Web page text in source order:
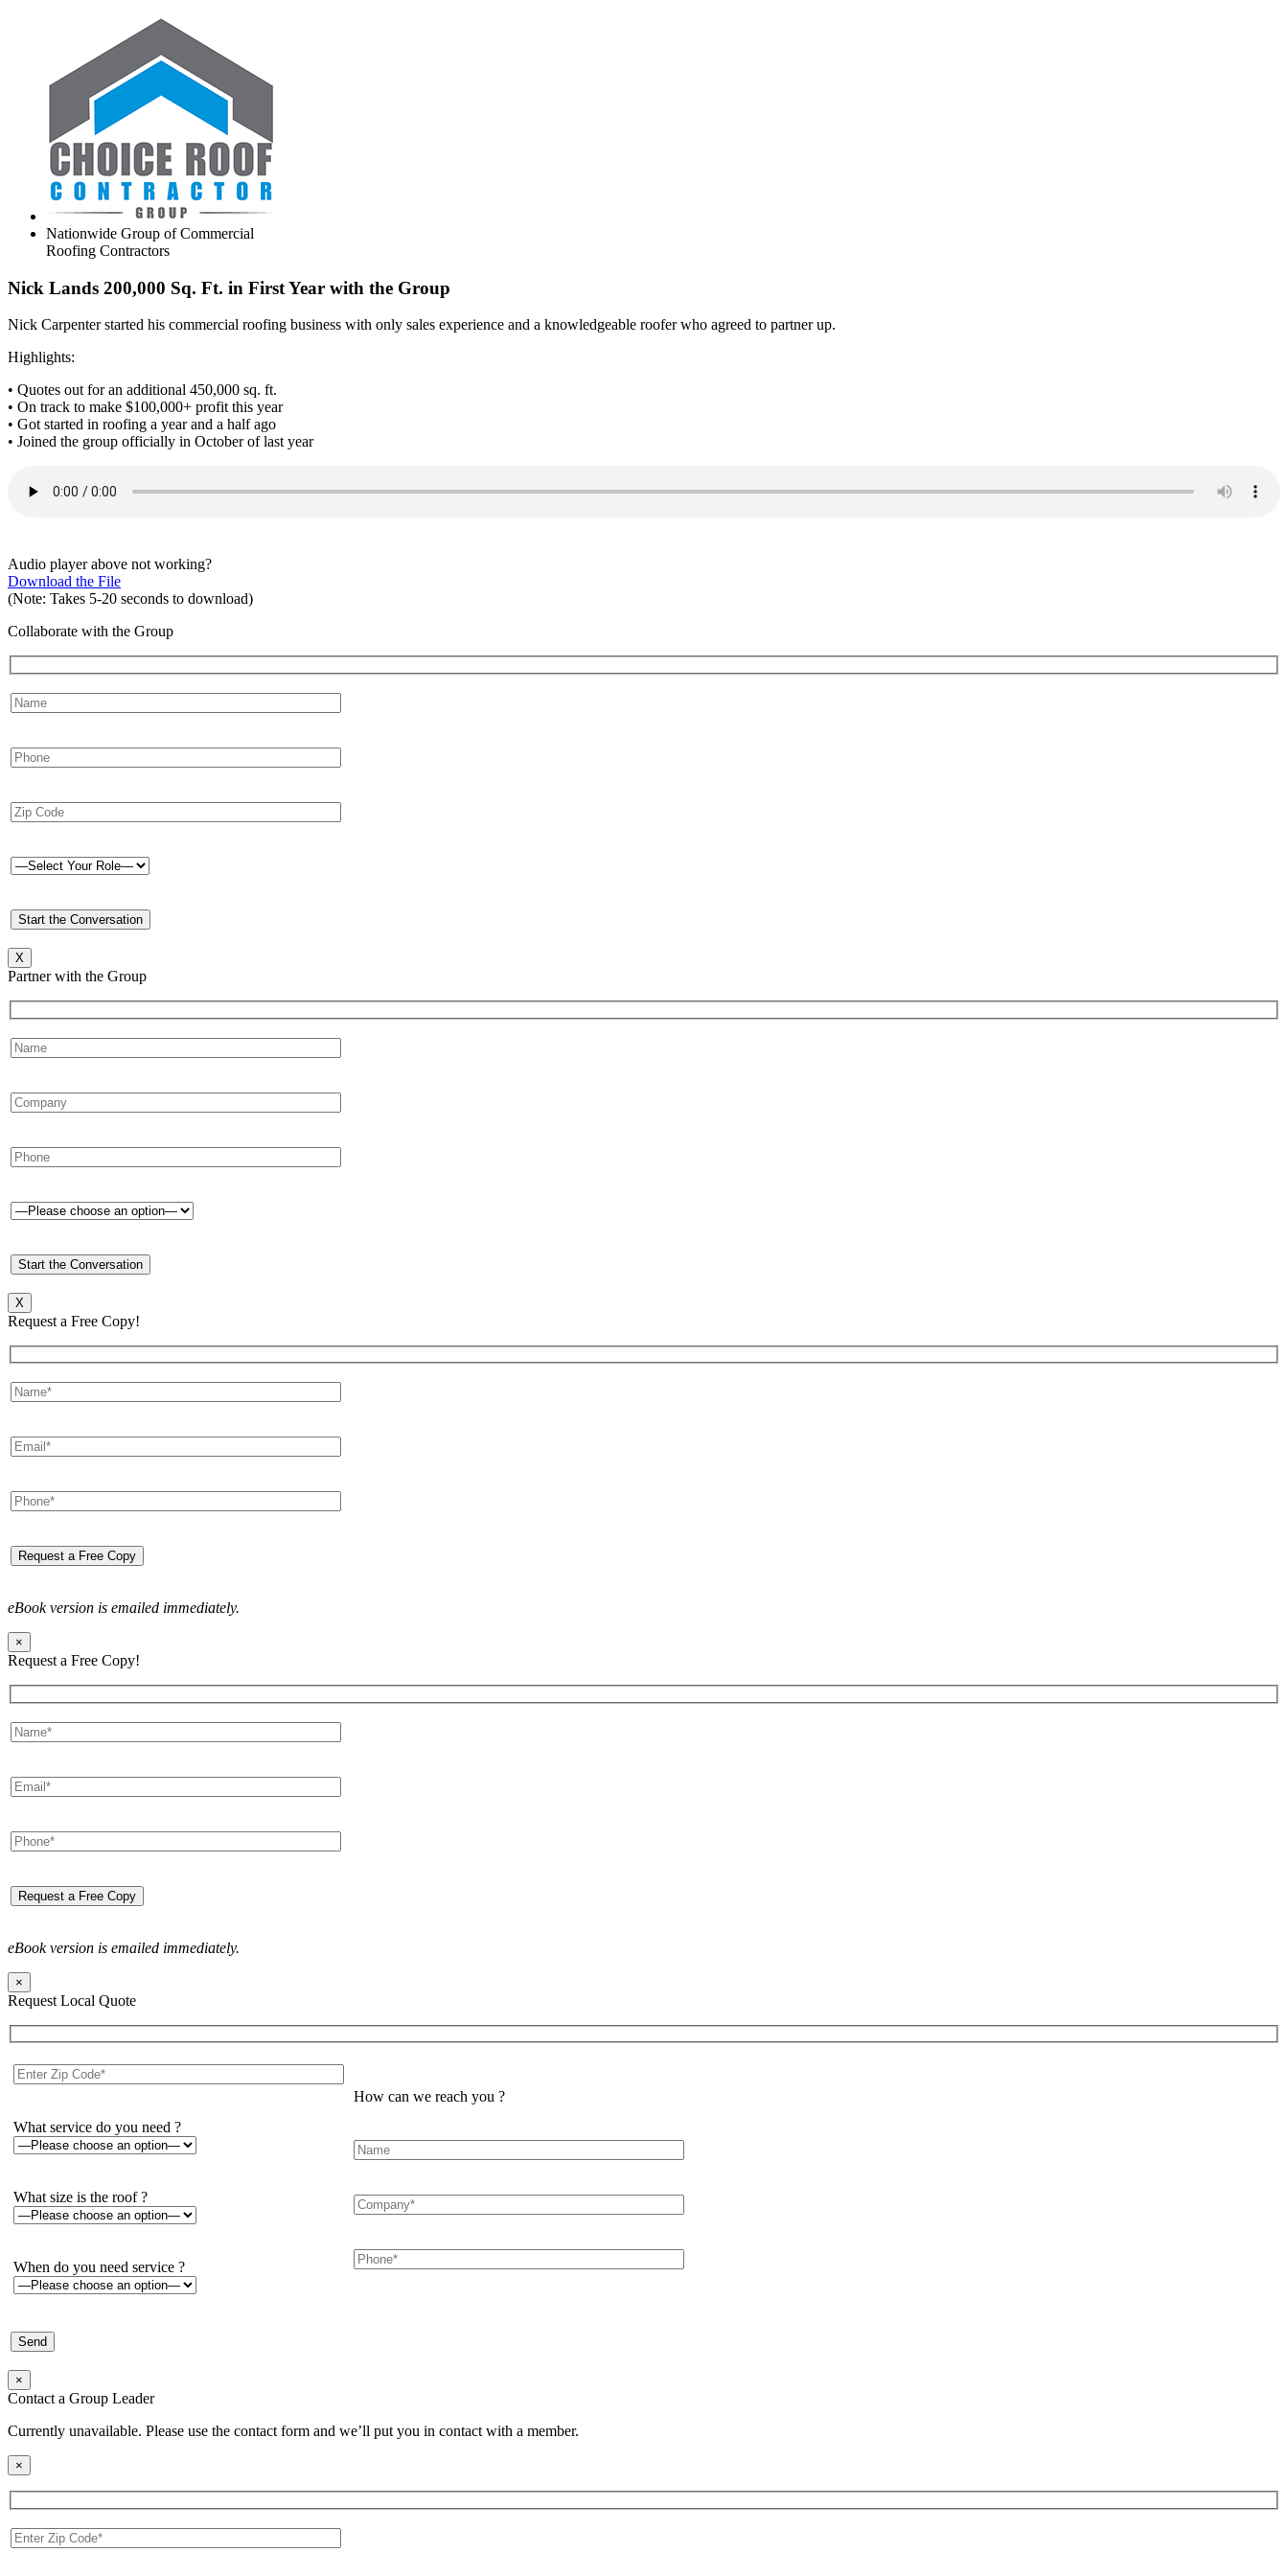
Nationwide Group of Commercial
Roofing Contractors
Nick Lands 200,000 Sq. Ft. in First Year with the Group
Nick Carpenter started his commercial roofing business with only sales experience and a knowledgeable roofer who agreed to partner up.
Highlights:
• Quotes out for an additional 450,000 sq. ft.
• On track to make $100,000+ profit this year
• Got started in roofing a year and a half ago
• Joined the group officially in October of last year
Audio player above not working?
Download the File
(Note: Takes 5-20 seconds to download)
Collaborate with the Group
X
Partner with the Group
X
Request a Free Copy!
eBook version is emailed immediately.
×
Request a Free Copy!
eBook version is emailed immediately.
×
Request Local Quote
What service do you need ?
What size is the roof ?
When do you need service ?
How can we reach you ?
×
Contact a Group Leader
Currently unavailable. Please use the contact form and we’ll put you in contact with a member.
×